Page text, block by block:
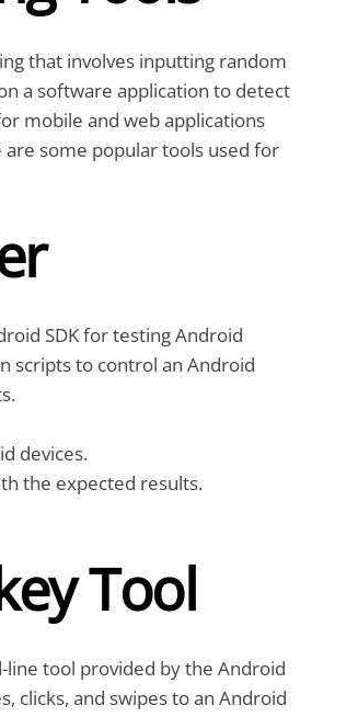
that involves inputting random
a software application to detect
mobile and web applications
some popular tools used for
SDK for testing Android
scripts to control an Android
devices.
the expected results.
Tool
line tool provided by the Android
clicks, and swipes to an Android